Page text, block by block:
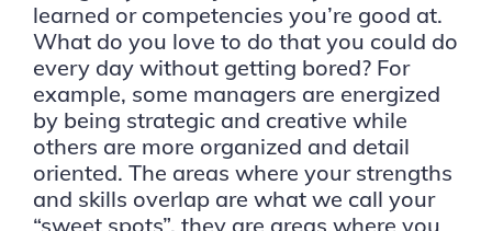
learned or competencies you’re good at.
What do you love to do that you could do
every day without getting bored? For
example, some managers are energized
by being strategic and creative while
others are more organized and detail
oriented. The areas where your strengths
and skills overlap are what we call your
“sweet spots”, they are areas where you